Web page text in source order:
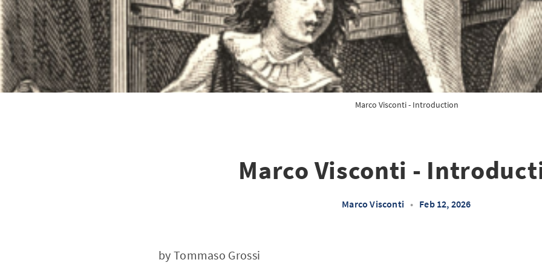
Marco Visconti - Introduction
Marco Visconti -
Marco Visconti • Feb 12, 2026
by Tommaso Grossi